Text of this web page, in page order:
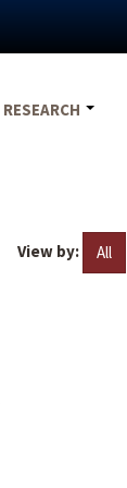
RESEARCH
View by: All